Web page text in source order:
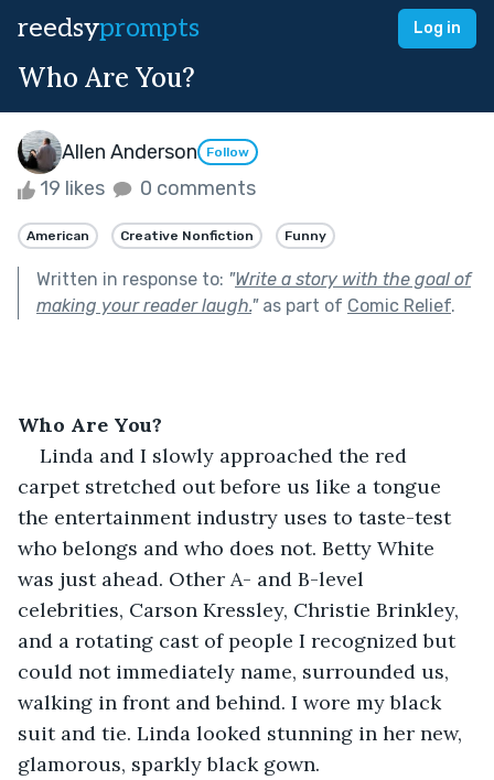
reedsyprompts Log in
Who Are You?
Allen Anderson Follow
19 likes 0 comments
American Creative Nonfiction Funny
Written in response to: "Write a story with the goal of
making your reader laugh."as part of Comic Relief.
Who Are You?
Linda and I slowly approached the red
carpet stretched out before us like a tongue
the entertainment industry uses to taste-test
who belongs and who does not. Betty White
was just ahead. Other A- and B-level
celebrities, Carson Kressley, Christie Brinkley,
and a rotating cast of people I recognized but
could not immediately name, surrounded us,
walking in front and behind. I wore my black
suit and tie. Linda looked stunning in her new,
glamorous, sparkly black gown.